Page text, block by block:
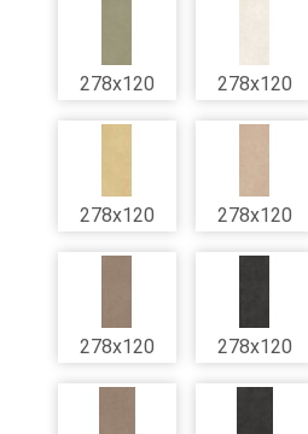
278x120 278x120
278x120 278x120
278x120 278x120